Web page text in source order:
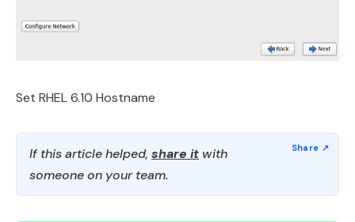
Set RHEL 6.10 Hostname
If this article helped, share it with
someone on your team.